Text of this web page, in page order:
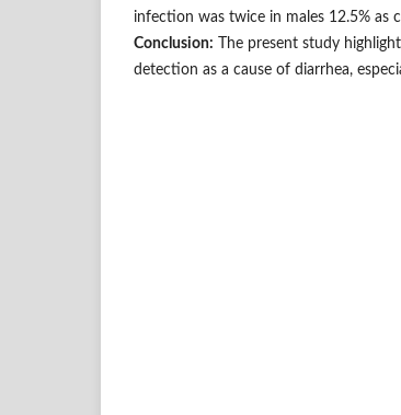
infection was twice in males 12.5% as
Conclusion: The present study
detection as a cause of diarrhea,